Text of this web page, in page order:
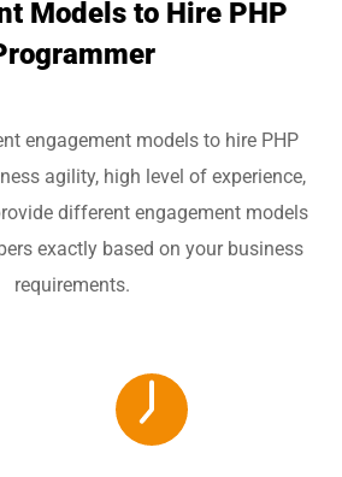
Models to Hire PHP
engagement models to hire PHP
agility, high level of experience,
different engagement models
exactly based on your business
requirements.